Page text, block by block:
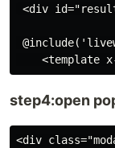
<div
step4:open
<div